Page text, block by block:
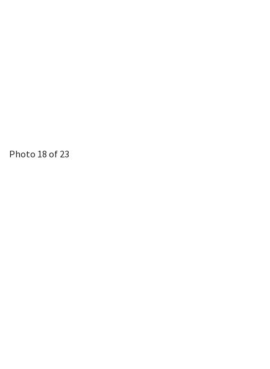
Photo 18 of 23